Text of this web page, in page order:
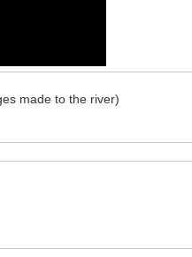
made to the river)